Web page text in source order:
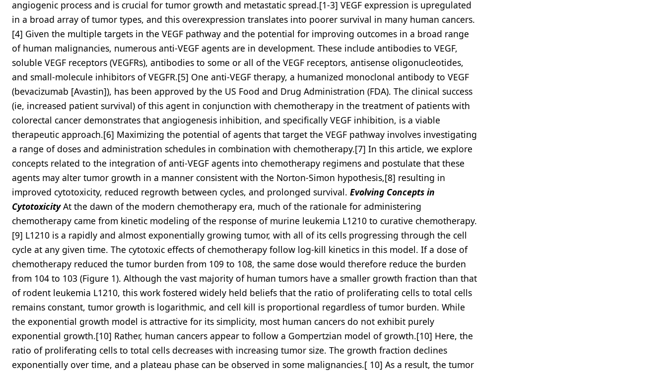
angiogenic process and is crucial for tumor growth and metastatic spread.[1-3] VEGF expression is upregulated
in a broad array of tumor types, and this overexpression translates into poorer survival in many human cancers.
[4] Given the multiple targets in the VEGF pathway and the potential for improving outcomes in a broad range
of human malignancies, numerous anti-VEGF agents are in development. These include antibodies to VEGF,
soluble VEGF receptors (VEGFRs), antibodies to some or all of the VEGF receptors, antisense oligonucleotides,
and small-molecule inhibitors of VEGFR.[5] One anti-VEGF therapy, a humanized monoclonal antibody to VEGF
(bevacizumab [Avastin]), has been approved by the US Food and Drug Administration (FDA). The clinical success
(ie, increased patient survival) of this agent in conjunction with chemotherapy in the treatment of patients with
colorectal cancer demonstrates that angiogenesis inhibition, and specifically VEGF inhibition, is a viable
therapeutic approach.[6] Maximizing the potential of agents that target the VEGF pathway involves investigating
a range of doses and administration schedules in combination with chemotherapy.[7] In this article, we explore
concepts related to the integration of anti-VEGF agents into chemotherapy regimens and postulate that these
agents may alter tumor growth in a manner consistent with the Norton-Simon hypothesis,[8] resulting in
improved cytotoxicity, reduced regrowth between cycles, and prolonged survival. Evolving Concepts in
CytotoxicityAt the dawn of the modern chemotherapy era, much of the rationale for administering
chemotherapy came from kinetic modeling of the response of murine leukemia L1210 to curative chemotherapy.
[9] L1210 is a rapidly and almost exponentially growing tumor, with all of its cells progressing through the cell
cycle at any given time. The cytotoxic effects of chemotherapy follow log-kill kinetics in this model. If a dose of
chemotherapy reduced the tumor burden from 109 to 108, the same dose would therefore reduce the burden
from 104 to 103 (Figure 1). Although the vast majority of human tumors have a smaller growth fraction than that
of rodent leukemia L1210, this work fostered widely held beliefs that the ratio of proliferating cells to total cells
remains constant, tumor growth is logarithmic, and cell kill is proportional regardless of tumor burden. While
the exponential growth model is attractive for its simplicity, most human cancers do not exhibit purely
exponential growth.[10] Rather, human cancers appear to follow a Gompertzian model of growth.[10] Here, the
ratio of proliferating cells to total cells decreases with increasing tumor size. The growth fraction declines
exponentially over time, and a plateau phase can be observed in some malignancies.[ 10] As a result, the tumor